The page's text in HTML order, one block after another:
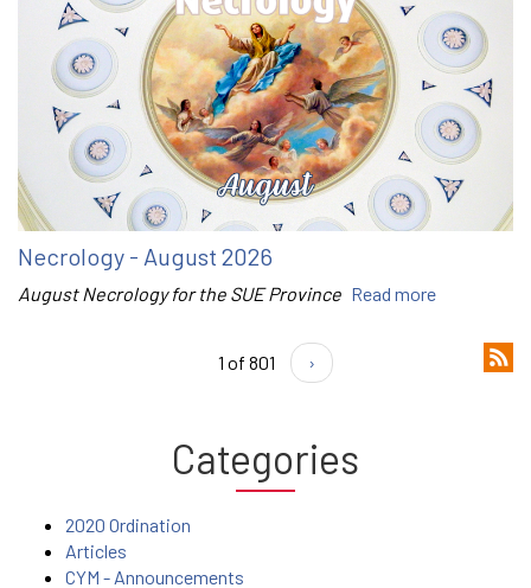
Necrology - August 2026
August Necrology for the SUE Province Read more
1 of 801 ›
Categories
2020 Ordination
Articles
CYM - Announcements